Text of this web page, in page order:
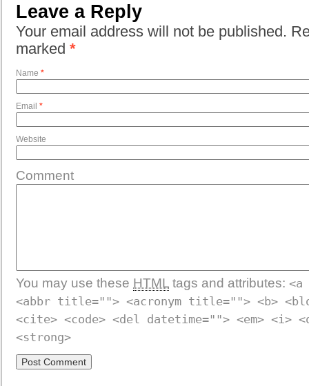
Leave a Reply
Your email address will not be published.
marked *
Name *
Email *
Website
Comment
You may use these HTML tags and attributes:
<abbr title=""> <acronym title=""> <b>
<cite> <code> <del datetime=""> <em> <i>
<strong>